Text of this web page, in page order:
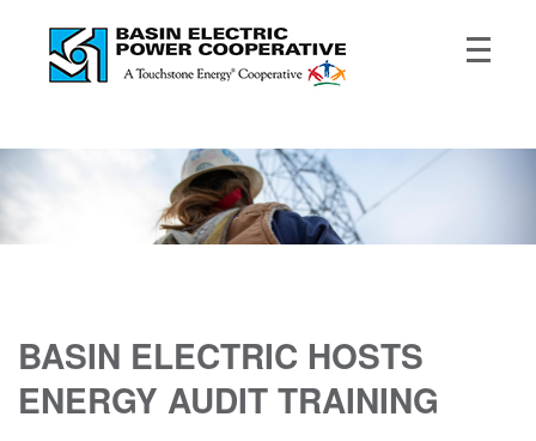
BASIN ELECTRIC HOSTS
ENERGY AUDIT TRAINING